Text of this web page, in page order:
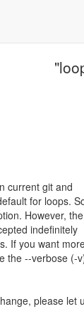
current git and
for loops.
However,
indefinitely
If you want
the --verbose (-
please let